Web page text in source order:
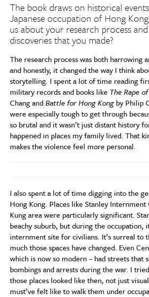
The book draws on historical
Japanese occupation of Hong
us about your research process
discoveries that you made?
The research process was both harrowing
and honestly, it changed the way I think
storytelling. I spent a lot of time reading
military records and books like The Rape
Chang andBattle for Hong Kong by Philip
were especially tough to get through
so brutal and it wasn’t just distant history
happened in places my family lived. That
makes the violence feel more personal.
I also spent a lot of time digging into the
Hong Kong. Places like Stanley Internment
Kung area were particularly significant.
beachy suburb, but during the occupation,
internment site for civilians. It’s surreal to
much those spaces have changed. Even
which is now so modern – had streets that
bombings and arrests during the war. I
those places looked like then, not just
must’ve felt like to walk them under